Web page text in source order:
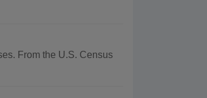
From the U.S. Census